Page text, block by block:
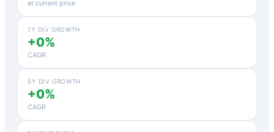
at current price
1Y DIV GROWTH
+0%
CAGR
5Y DIV GROWTH
+0%
CAGR